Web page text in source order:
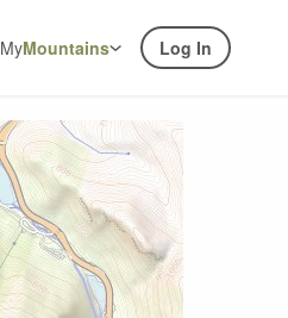
MyMountains Log In